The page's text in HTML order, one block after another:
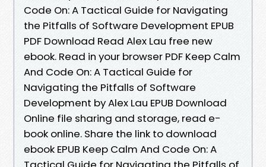
Code On: A Tactical Guide for Navigating
the Pitfalls of Software Development EPUB
PDF Download Read Alex Lau free new
ebook. Read in your browser PDF Keep Calm
And Code On: A Tactical Guide for
Navigating the Pitfalls of Software
Development by Alex Lau EPUB Download
Online file sharing and storage, read e-
book online. Share the link to download
ebook EPUB Keep Calm And Code On: A